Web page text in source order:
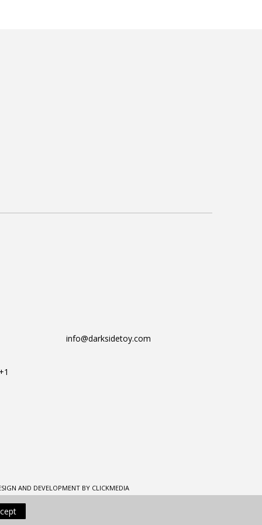
info@darksidetoy.com
AND DEVELOPMENT BY CLICKMEDIA